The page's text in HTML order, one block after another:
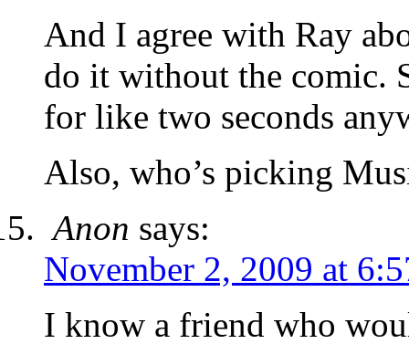
And I agree with Ray
do it without the comic.
for like two seconds
Also, who’s picking
Anon says:
November 2, 2009 at
I know a friend who